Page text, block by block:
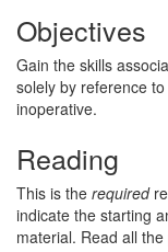
Objectives
Gain the skills
solely by reference
inoperative.
Reading
This is the required
indicate the starting
material. Read all